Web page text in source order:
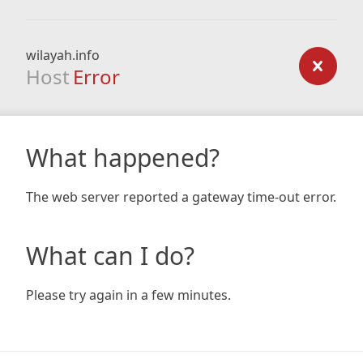
wilayah.info
Host Error
What happened?
The web server reported a gateway time-out error.
What can I do?
Please try again in a few minutes.